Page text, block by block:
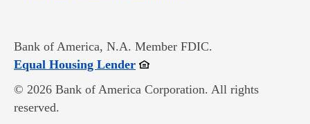
Bank of America, N.A. Member FDIC.
Equal Housing LenderOpens in new window
© 2026 Bank of America Corporation. All rights
reserved.